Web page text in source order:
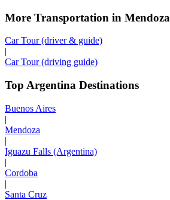
More Transportation in Mendoza
Car Tour (driver & guide)
|
Car Tour (driving guide)
Top Argentina Destinations
Buenos Aires
|
Mendoza
|
Iguazu Falls (Argentina)
|
Cordoba
|
Santa Cruz